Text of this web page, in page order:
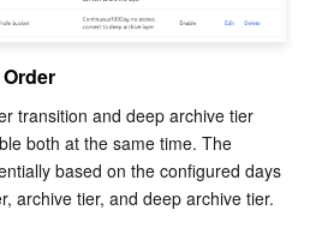
transition and deep archive tier
both at the same time. The
based on the configured days
archive tier, and deep archive tier.